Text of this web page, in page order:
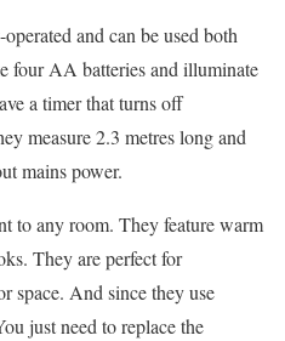
and can be used both
four AA batteries and illuminate
a timer that turns off
measure 2.3 metres long and
mains power.
to any room. They feature warm
They are perfect for
space. And since they use
just need to replace the